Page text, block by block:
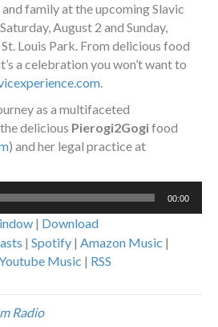
family at the upcoming Slavic
August 2 and Sunday,
Louis Park. From delicious food
a celebration you won’t want to
.
as a multifaceted
delicious Pierogi2Gogifood
) and her legal practice at
00:00
| Download
| Spotify | Amazon Music |
Music | RSS
Radio